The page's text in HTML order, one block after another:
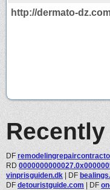
http://dermato-
DF
RD
vinprisguiden.dk | DF
DF detouristguide.com | DF